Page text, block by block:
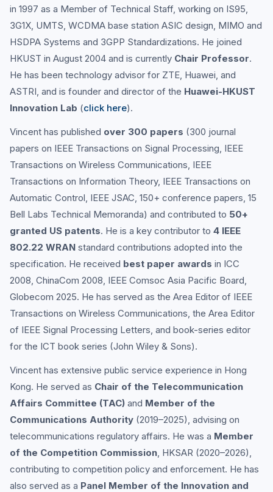
in 1997 as a Member of Technical Staff, working on IS95,
3G1X, UMTS, WCDMA base station ASIC design, MIMO and
HSDPA Systems and 3GPP Standardizations. He joined
HKUST in August 2004 and is currently Chair Professor.
He has been technology advisor for ZTE, Huawei, and
ASTRI, and is founder and director of the Huawei-HKUST
Innovation Lab (click here).
Vincent has published over 300 papers (300 journal
papers on IEEE Transactions on Signal Processing, IEEE
Transactions on Wireless Communications, IEEE
Transactions on Information Theory, IEEE Transactions on
Automatic Control, IEEE JSAC, 150+ conference papers, 15
Bell Labs Technical Memoranda) and contributed to 50+
granted US patents. He is a key contributor to 4 IEEE
802.22 WRAN standard contributions adopted into the
specification. He received best paper awards in ICC
2008, ChinaCom 2008, IEEE Comsoc Asia Pacific Board,
Globecom 2025. He has served as the Area Editor of IEEE
Transactions on Wireless Communications, the Area Editor
of IEEE Signal Processing Letters, and book-series editor
for the ICT book series (John Wiley & Sons).
Vincent has extensive public service experience in Hong
Kong. He served as Chair of the Telecommunication
Affairs Committee (TAC) and Member of the
Communications Authority (2019–2025), advising on
telecommunications regulatory affairs. He was a Member
of the Competition Commission, HKSAR (2020–2026),
contributing to competition policy and enforcement. He has
also served as a Panel Member of the Innovation and